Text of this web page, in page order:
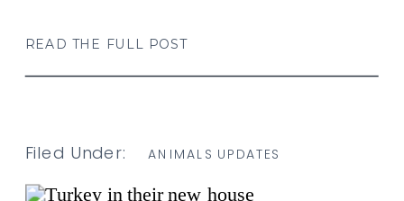
READ THE FULL POST
ANIMALS UPDATES
Filed Under: